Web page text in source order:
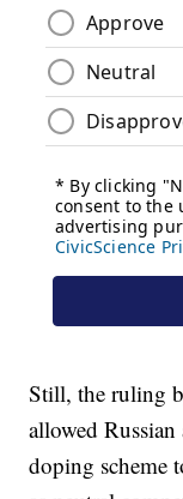
Still, the ruling
allowed
doping scheme